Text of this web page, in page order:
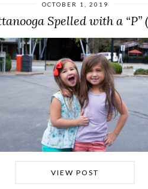
OCTOBER 1, 2019
VIEW POST